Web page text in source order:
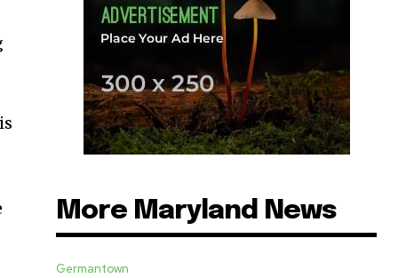
More Maryland News
Germantown